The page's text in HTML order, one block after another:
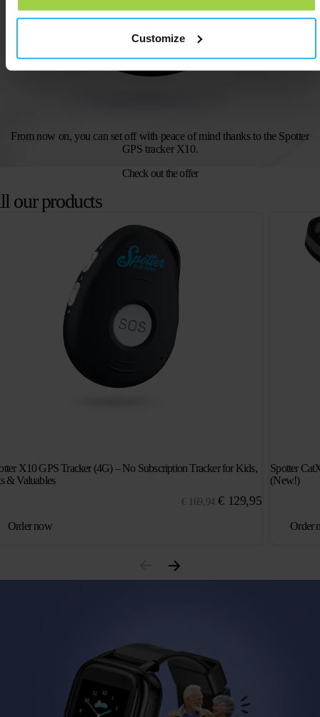
Customize
From now on, you can set off with peace of mind thanks to the Spotter
GPS tracker X10.
Check out the offer
our products
X10 GPS Tracker (4G) – No Subscription Tracker for Kids,
& Valuables
€ 169,94 Original
€129,95Current
Order now
Spotter
(New!)
Order